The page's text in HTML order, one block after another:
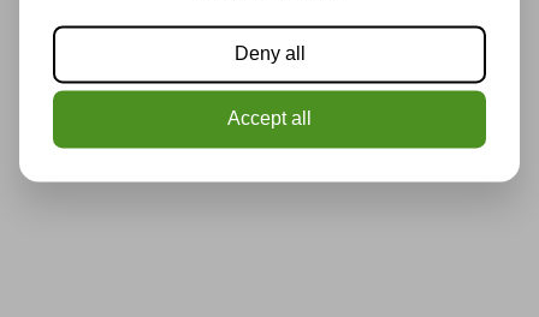
Deny all
Accept all